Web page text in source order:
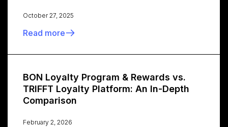
October 27, 2025
Read more
BON Loyalty Program & Rewards vs.
TRIFFT Loyalty Platform: An In-Depth
Comparison
February 2, 2026